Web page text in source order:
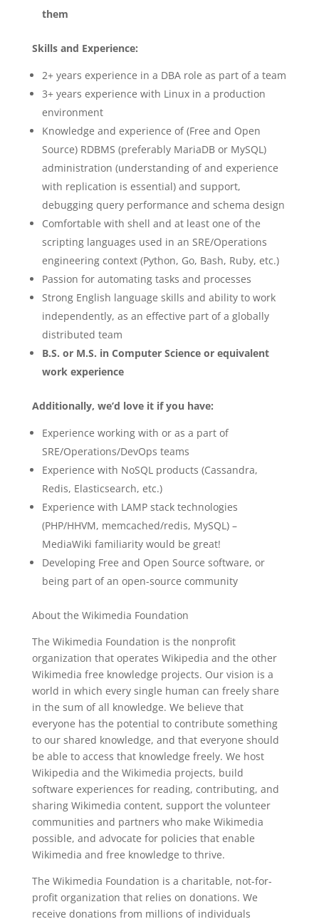
them
Skills and Experience:
2+ years experience in a DBA role as part of a team
3+ years experience with Linux in a production
environment
Knowledge and experience of (Free and Open
Source) RDBMS (preferably MariaDB or MySQL)
administration (understanding of and experience
with replication is essential) and support,
debugging query performance and schema design
Comfortable with shell and at least one of the
scripting languages used in an SRE/Operations
engineering context (Python, Go, Bash, Ruby, etc.)
Passion for automating tasks and processes
Strong English language skills and ability to work
independently, as an effective part of a globally
distributed team
B.S. or M.S. in Computer Science or equivalent
work experience
Additionally, we’d love it if you have:
Experience working with or as a part of
SRE/Operations/DevOps teams
Experience with NoSQL products (Cassandra,
Redis, Elasticsearch, etc.)
Experience with LAMP stack technologies
(PHP/HHVM, memcached/redis, MySQL) –
MediaWiki familiarity would be great!
Developing Free and Open Source software, or
being part of an open-source community
About the Wikimedia Foundation
The Wikimedia Foundation is the nonprofit
organization that operates Wikipedia and the other
Wikimedia free knowledge projects. Our vision is a
world in which every single human can freely share
in the sum of all knowledge. We believe that
everyone has the potential to contribute something
to our shared knowledge, and that everyone should
be able to access that knowledge freely. We host
Wikipedia and the Wikimedia projects, build
software experiences for reading, contributing, and
sharing Wikimedia content, support the volunteer
communities and partners who make Wikimedia
possible, and advocate for policies that enable
Wikimedia and free knowledge to thrive.
The Wikimedia Foundation is a charitable, not-for-
profit organization that relies on donations. We
receive donations from millions of individuals